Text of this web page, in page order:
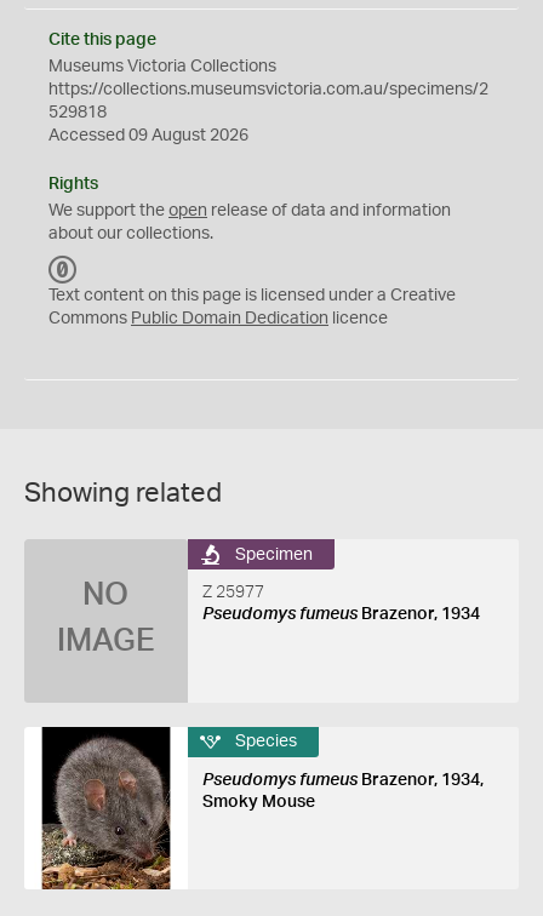
Cite this page
Museums Victoria Collections
https://collections.museumsvictoria.com.au/specimens/2
529818
Accessed 09 August 2026
Rights
We support the open release of data and information
about our collections.
C
0
Text content on this page is licensed under a Creative
Commons Public Domain Dedication licence
Showing related
NO
IMAGE
Specimen
Z 25977
Pseudomys fumeusBrazenor, 1934
Species
Pseudomys fumeusBrazenor, 1934,
Smoky Mouse